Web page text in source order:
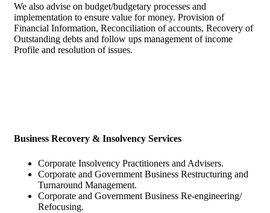
We also advise on budget/budgetary processes and
implementation to ensure value for money. Provision of
Financial Information, Reconciliation of accounts, Recovery of
Outstanding debts and follow ups management of income
Profile and resolution of issues.
Business Recovery & Insolvency Services
Corporate Insolvency Practitioners and Advisers.
Corporate and Government Business Restructuring and
Turnaround Management.
Corporate and Government Business Re-engineering/
Refocusing.